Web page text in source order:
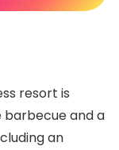
resort is
barbecue and a
an